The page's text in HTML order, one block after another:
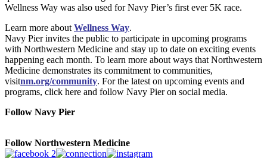
Wellness Way was also used for Navy Pier’s first ever 5K race.
Learn more about Wellness Way.
Navy Pier invites the public to participate in upcoming programs
with Northwestern Medicine and stay up to date on exciting events
happening each month. To learn more about ways that Northwestern
Medicine demonstrates its commitment to communities,
visitnm.org/community. For the latest on upcoming events and
programs, click here and follow Navy Pier on social media.
Follow Navy Pier
Follow Northwestern Medicine